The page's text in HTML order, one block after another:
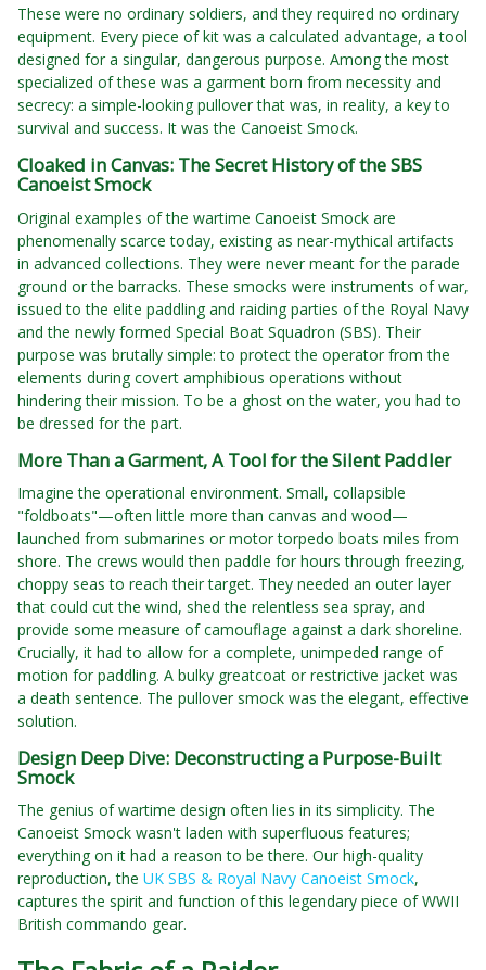
These were no ordinary soldiers, and they required no ordinary
equipment. Every piece of kit was a calculated advantage, a tool
designed for a singular, dangerous purpose. Among the most
specialized of these was a garment born from necessity and
secrecy: a simple-looking pullover that was, in reality, a key to
survival and success. It was the Canoeist Smock.
Cloaked in Canvas: The Secret History of the SBS
Canoeist Smock
Original examples of the wartime Canoeist Smock are
phenomenally scarce today, existing as near-mythical artifacts
in advanced collections. They were never meant for the parade
ground or the barracks. These smocks were instruments of war,
issued to the elite paddling and raiding parties of the Royal Navy
and the newly formed Special Boat Squadron (SBS). Their
purpose was brutally simple: to protect the operator from the
elements during covert amphibious operations without
hindering their mission. To be a ghost on the water, you had to
be dressed for the part.
More Than a Garment, A Tool for the Silent Paddler
Imagine the operational environment. Small, collapsible
"foldboats"—often little more than canvas and wood—
launched from submarines or motor torpedo boats miles from
shore. The crews would then paddle for hours through freezing,
choppy seas to reach their target. They needed an outer layer
that could cut the wind, shed the relentless sea spray, and
provide some measure of camouflage against a dark shoreline.
Crucially, it had to allow for a complete, unimpeded range of
motion for paddling. A bulky greatcoat or restrictive jacket was
a death sentence. The pullover smock was the elegant, effective
solution.
Design Deep Dive: Deconstructing a Purpose-Built
Smock
The genius of wartime design often lies in its simplicity. The
Canoeist Smock wasn't laden with superfluous features;
everything on it had a reason to be there. Our high-quality
reproduction, the UK SBS & Royal Navy Canoeist Smock,
captures the spirit and function of this legendary piece of WWII
British commando gear.